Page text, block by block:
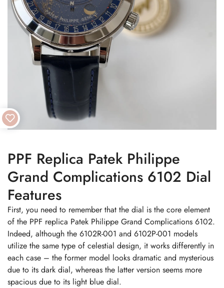
PPF Replica Patek Philippe
Grand Complications 6102 Dial
Features
First, you need to remember that the dial is the core element
of the PPF replica Patek Philippe Grand Complications 6102.
Indeed, although the 6102R-001 and 6102P-001 models
utilize the same type of celestial design, it works differently in
each case – the former model looks dramatic and mysterious
due to its dark dial, whereas the latter version seems more
spacious due to its light blue dial.